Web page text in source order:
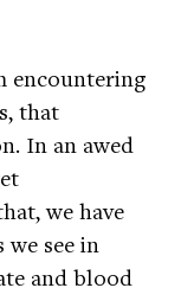
encountering
that
In an awed
we have
we see in
and blood